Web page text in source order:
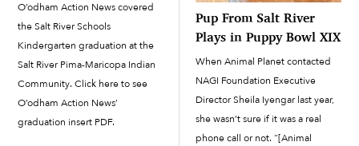
O’odham Action News covered
the Salt River Schools
Kindergarten graduation at the
Salt River Pima-Maricopa Indian
Community. Click here to see
O’odham Action News’
graduation insert PDF.
Pup From Salt River
Plays in Puppy Bowl XIX
When Animal Planet contacted
NAGI Foundation Executive
Director Sheila Iyengar last year,
she wasn’t sure if it was a real
phone call or not. “[Animal